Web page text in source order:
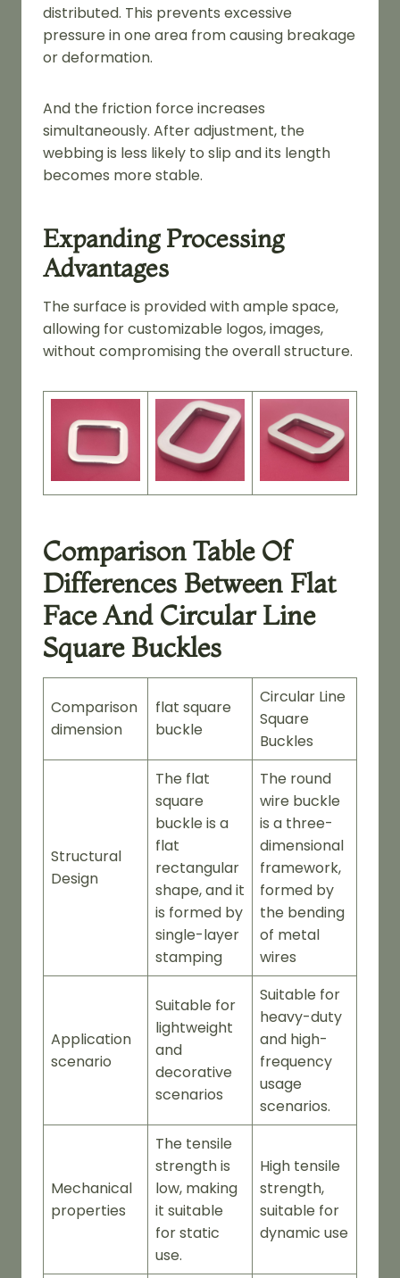
distributed. This prevents excessive
pressure in one area from causing breakage
or deformation.
And the friction force increases
simultaneously. After adjustment, the
webbing is less likely to slip and its length
becomes more stable.
Expanding Processing
Advantages
The surface is provided with ample space,
allowing for customizable logos, images,
without compromising the overall structure.
Comparison Table Of
Differences Between Flat
Face And Circular Line
Square Buckles
Comparison
dimension
flat square
buckle
Circular Line
Square
Buckles
Structural
Design
The flat
square
buckle is a
flat
rectangular
shape, and it
is formed by
single-layer
stamping
The round
wire buckle
is a three-
dimensional
framework,
formed by
the bending
of metal
wires
Application
scenario
Suitable for
lightweight
and
decorative
scenarios
Suitable for
heavy-duty
and high-
frequency
usage
scenarios.
Mechanical
properties
The tensile
strength is
low, making
it suitable
for static
use.
High tensile
strength,
suitable for
dynamic use